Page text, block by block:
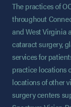
The practices of
throughout
and West Virginia
cataract surgery,
services for
practice locations
locations of other
surgery centers